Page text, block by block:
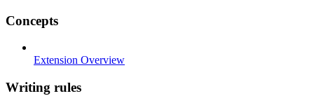
Concepts
Extension Overview
Writing rules